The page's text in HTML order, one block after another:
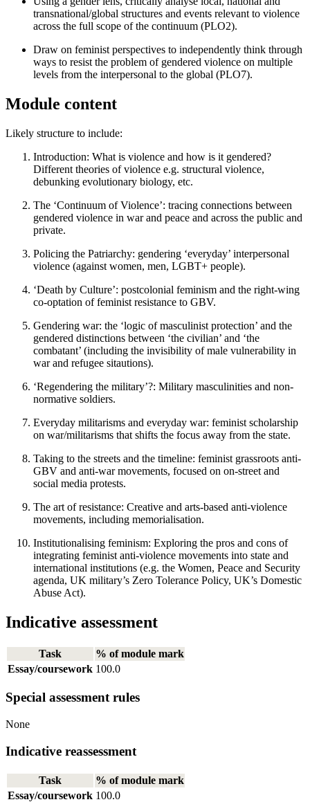
transnational/global structures and events relevant to violence
across the full scope of the continuum (PLO2).
Draw on feminist perspectives to independently think through
ways to resist the problem of gendered violence on multiple
levels from the interpersonal to the global (PLO7).
Module content
Likely structure to include:
Introduction: What is violence and how is it gendered?
Different theories of violence e.g. structural violence,
debunking evolutionary biology, etc.
The ‘Continuum of Violence’: tracing connections between
gendered violence in war and peace and across the public and
private.
Policing the Patriarchy: gendering ‘everyday’ interpersonal
violence (against women, men, LGBT+ people).
‘Death by Culture’: postcolonial feminism and the right-wing
co-optation of feminist resistance to GBV.
Gendering war: the ‘logic of masculinist protection’ and the
gendered distinctions between ‘the civilian’ and ‘the
combatant’ (including the invisibility of male vulnerability in
war and refugee sitautions).
‘Regendering the military’?: Military masculinities and non-
normative soldiers.
Everyday militarisms and everyday war: feminist scholarship
on war/militarisms that shifts the focus away from the state.
Taking to the streets and the timeline: feminist grassroots anti-
GBV and anti-war movements, focused on on-street and
social media protests.
The art of resistance: Creative and arts-based anti-violence
movements, including memorialisation.
Institutionalising feminism: Exploring the pros and cons of
integrating feminist anti-violence movements into state and
international institutions (e.g. the Women, Peace and Security
agenda, UK military’s Zero Tolerance Policy, UK’s Domestic
Abuse Act).
Indicative assessment
Task
% of module mark
Essay/coursework 100.0
Special assessment rules
None
Indicative reassessment
Task
% of module mark
Essay/coursework 100.0